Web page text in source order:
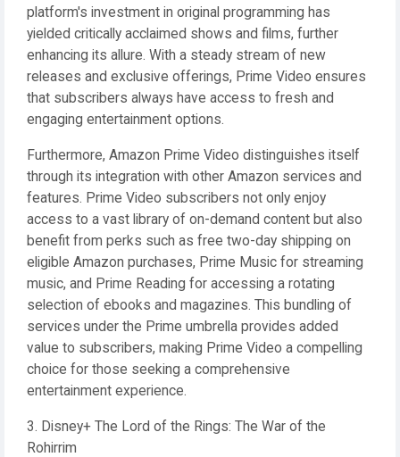
platform's investment in original programming has
yielded critically acclaimed shows and films, further
enhancing its allure. With a steady stream of new
releases and exclusive offerings, Prime Video ensures
that subscribers always have access to fresh and
engaging entertainment options.
Furthermore, Amazon Prime Video distinguishes itself
through its integration with other Amazon services and
features. Prime Video subscribers not only enjoy
access to a vast library of on-demand content but also
benefit from perks such as free two-day shipping on
eligible Amazon purchases, Prime Music for streaming
music, and Prime Reading for accessing a rotating
selection of ebooks and magazines. This bundling of
services under the Prime umbrella provides added
value to subscribers, making Prime Video a compelling
choice for those seeking a comprehensive
entertainment experience.
3. Disney+ The Lord of the Rings: The War of the
Rohirrim